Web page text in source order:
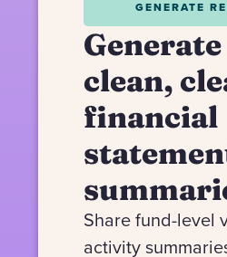
GENERATE
Generate
clean,
financial
Share fund-level
activity